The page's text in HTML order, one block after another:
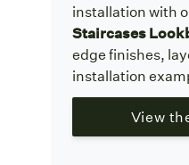
installation with
Staircases
edge finishes,
installation
View